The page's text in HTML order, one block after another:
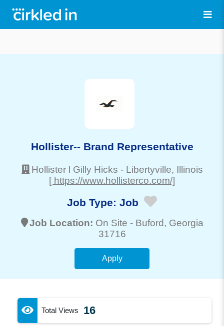
Hollister-- Brand Representative
Hollister l Gilly Hicks - Libertyville, Illinois
[ https://www.hollisterco.com/]
Job Type: Job
Job Location: On Site - Buford, Georgia
31716
Apply
Total Views 16